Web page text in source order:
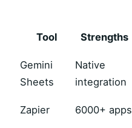
Tool Strengths
Gemini
Sheets
Native
integration
Zapier 6000+ apps